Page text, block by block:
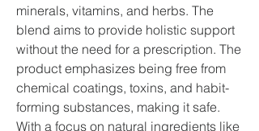
minerals, vitamins, and herbs. The
blend aims to provide holistic support
without the need for a prescription. The
product emphasizes being free from
chemical coatings, toxins, and habit-
forming substances, making it safe.
With a focus on natural ingredients like